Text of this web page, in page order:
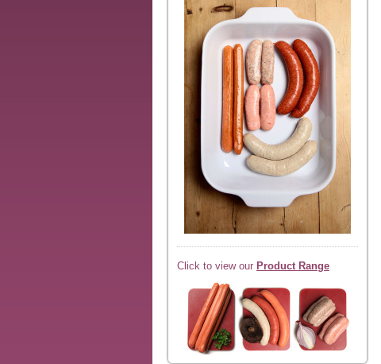
Click to view our Product Range